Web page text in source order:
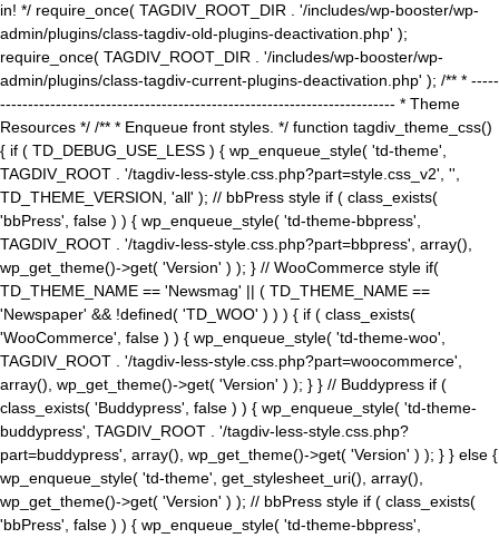
in! */ require_once( TAGDIV_ROOT_DIR . '/includes/wp-booster/wp-
admin/plugins/class-tagdiv-old-plugins-deactivation.php' );
require_once( TAGDIV_ROOT_DIR . '/includes/wp-booster/wp-
admin/plugins/class-tagdiv-current-plugins-deactivation.php' ); /** * -----
----------------------------------------------------------------------- * Theme
Resources */ /** * Enqueue front styles. */ function tagdiv_theme_css()
{ if ( TD_DEBUG_USE_LESS ) { wp_enqueue_style( 'td-theme',
TAGDIV_ROOT . '/tagdiv-less-style.css.php?part=style.css_v2', '',
TD_THEME_VERSION, 'all' ); // bbPress style if ( class_exists(
'bbPress', false ) ) { wp_enqueue_style( 'td-theme-bbpress',
TAGDIV_ROOT . '/tagdiv-less-style.css.php?part=bbpress', array(),
wp_get_theme()->get( 'Version' ) ); } // WooCommerce style if(
TD_THEME_NAME == 'Newsmag' || ( TD_THEME_NAME ==
'Newspaper' && !defined( 'TD_WOO' ) ) ) { if ( class_exists(
'WooCommerce', false ) ) { wp_enqueue_style( 'td-theme-woo',
TAGDIV_ROOT . '/tagdiv-less-style.css.php?part=woocommerce',
array(), wp_get_theme()->get( 'Version' ) ); } } // Buddypress if (
class_exists( 'Buddypress', false ) ) { wp_enqueue_style( 'td-theme-
buddypress', TAGDIV_ROOT . '/tagdiv-less-style.css.php?
part=buddypress', array(), wp_get_theme()->get( 'Version' ) ); } } else {
wp_enqueue_style( 'td-theme', get_stylesheet_uri(), array(),
wp_get_theme()->get( 'Version' ) ); // bbPress style if ( class_exists(
'bbPress', false ) ) { wp_enqueue_style( 'td-theme-bbpress',